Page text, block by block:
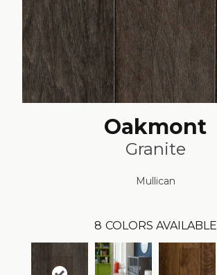
Oakmont
Granite
Mullican
8 COLORS AVAILABLE